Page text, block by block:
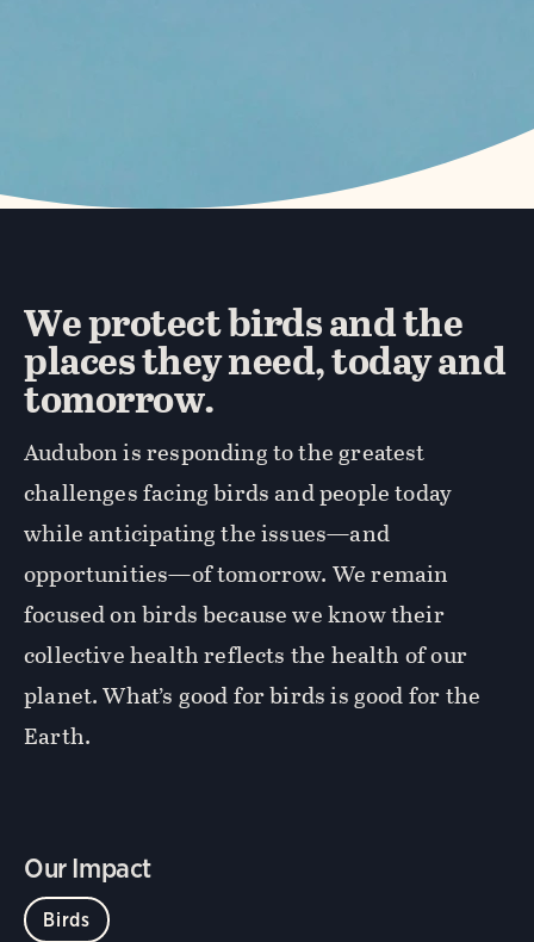
We protect birds and the
places they need, today and
tomorrow.
Audubon is responding to the greatest
challenges facing birds and people today
while anticipating the issues—and
opportunities—of tomorrow. We remain
focused on birds because we know their
collective health reflects the health of our
planet. What’s good for birds is good for the
Earth.
Our Impact
Birds